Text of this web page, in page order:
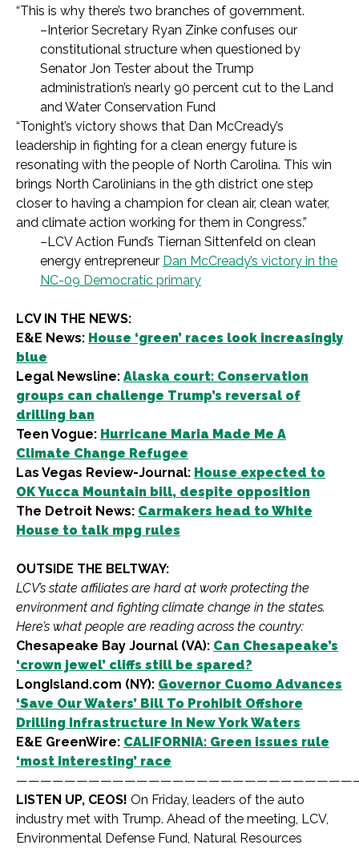
“This is why there’s two branches of government.
–Interior Secretary Ryan Zinke confuses our
constitutional structure when questioned by
Senator Jon Tester about the Trump
administration’s nearly 90 percent cut to the Land
and Water Conservation Fund
“Tonight’s victory shows that Dan McCready’s
leadership in fighting for a clean energy future is
resonating with the people of North Carolina. This win
brings North Carolinians in the 9th district one step
closer to having a champion for clean air, clean water,
and climate action working for them in Congress.”
–LCV Action Fund’s Tiernan Sittenfeld on clean
energy entrepreneur Dan McCready’s victory in the
NC-09 Democratic primary
LCV IN THE NEWS:
E&E News: House ‘green’ races look increasingly
blue
Legal Newsline: Alaska court: Conservation
groups can challenge Trump’s reversal of
drilling ban
Teen Vogue: Hurricane Maria Made Me A
Climate Change Refugee
Las Vegas Review-Journal: House expected to
OK Yucca Mountain bill, despite opposition
The Detroit News: Carmakers head to White
House to talk mpg rules
OUTSIDE THE BELTWAY:
LCV’s state affiliates are hard at work protecting the
environment and fighting climate change in the states.
Here’s what people are reading across the country:
Chesapeake Bay Journal (VA): Can Chesapeake’s
‘crown jewel’ cliffs still be spared?
LongIsland.com (NY): Governor Cuomo Advances
‘Save Our Waters’ Bill To Prohibit Offshore
Drilling Infrastructure In New York Waters
E&E GreenWire: CALIFORNIA: Green issues rule
‘most interesting’ race
LISTEN UP, CEOS! On Friday, leaders of the auto
industry met with Trump. Ahead of the meeting, LCV,
Environmental Defense Fund, Natural Resources